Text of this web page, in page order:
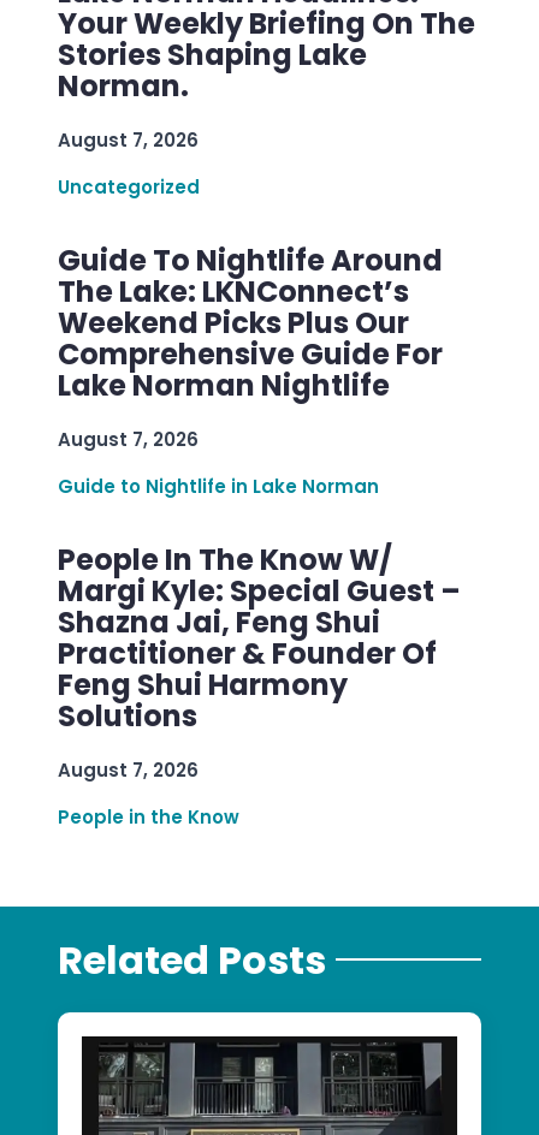
Your Weekly Briefing On The
Stories Shaping Lake
Norman.
August 7, 2026
Uncategorized
Guide To Nightlife Around
The Lake: LKNConnect’s
Weekend Picks Plus Our
Comprehensive Guide For
Lake Norman Nightlife
August 7, 2026
Guide to Nightlife in Lake Norman
People In The Know W/
Margi Kyle: Special Guest –
Shazna Jai, Feng Shui
Practitioner & Founder Of
Feng Shui Harmony
Solutions
August 7, 2026
People in the Know
Related Posts